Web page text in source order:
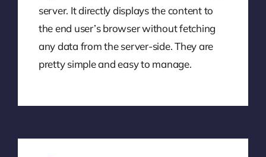
server. It directly displays the content to
the end user’s browser without fetching
any data from the server-side. They are
pretty simple and easy to manage.